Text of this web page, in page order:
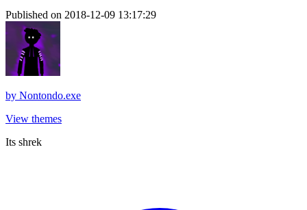
Published on 2018-12-09 13:17:29
by Nontondo.exe
View themes
Its shrek